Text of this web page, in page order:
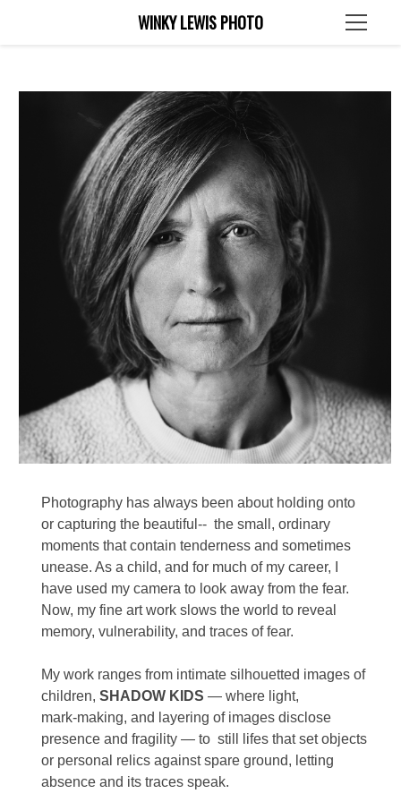
WINKY LEWIS PHOTO
Photography has always been about holding onto
or capturing the beautiful--  the small, ordinary
moments that contain tenderness and sometimes
unease. As a child, and for much of my career, I
have used my camera to look away from the fear.
Now, my fine art work slows the world to reveal
memory, vulnerability, and traces of fear.
My work ranges from intimate silhouetted images of
children, SHADOW KIDS — where light,
mark‑making, and layering of images disclose
presence and fragility — to  still lifes that set objects
or personal relics against spare ground, letting
absence and its traces speak.